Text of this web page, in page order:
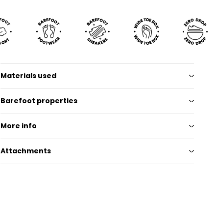
Materials used
Barefoot properties
More info
Attachments